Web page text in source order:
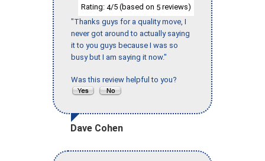
Rating: 4/5 (based on 5 reviews)
"Thanks guys for a quality move, I
never got around to actually saying
it to you guys because I was so
busy but I am saying it now."
Was this review helpful to you?
Dave Cohen